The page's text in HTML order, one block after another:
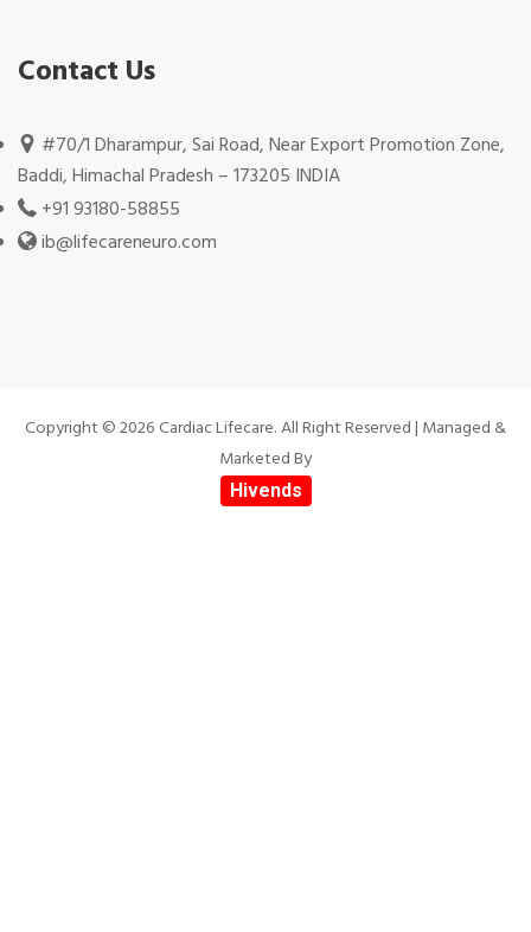
Contact Us
#70/1 Dharampur, Sai Road, Near Export Promotion Zone,
Baddi, Himachal Pradesh – 173205 INDIA
+91 93180-58855
ib@lifecareneuro.com
Copyright © 2026 Cardiac Lifecare. All Right Reserved | Managed &
Marketed By
Hivends